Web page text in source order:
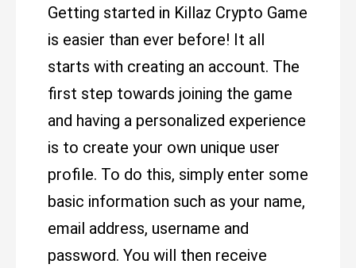
Getting started in Killaz Crypto Game
is easier than ever before! It all
starts with creating an account. The
first step towards joining the game
and having a personalized experience
is to create your own unique user
profile. To do this, simply enter some
basic information such as your name,
email address, username and
password. You will then receive